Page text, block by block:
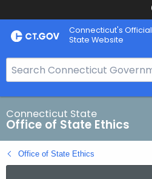
Skip
to
Connecticut's Official
State Website
e
a
r
c
h
B
Connecticut State
Office of State Ethics
Office of State Ethics